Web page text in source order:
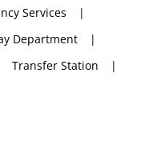
Services
Department
Transfer Station